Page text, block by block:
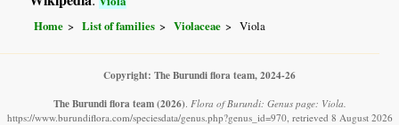
Home List of families Violaceae Viola
Copyright: The Burundi flora team, 2024-26
The Burundi flora team (2026) Flora of Burundi: Genus page: Viola.
https://www.burundiflora.com/speciesdata/genus.php?genus_id=970, retrieved 8 August 2026